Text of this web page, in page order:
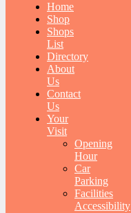
Home
Shop
Shops
List
Directory
About
Us
Contact
Us
Your
Visit
Opening
Hour
Car
Parking
Facilities
Accessibility